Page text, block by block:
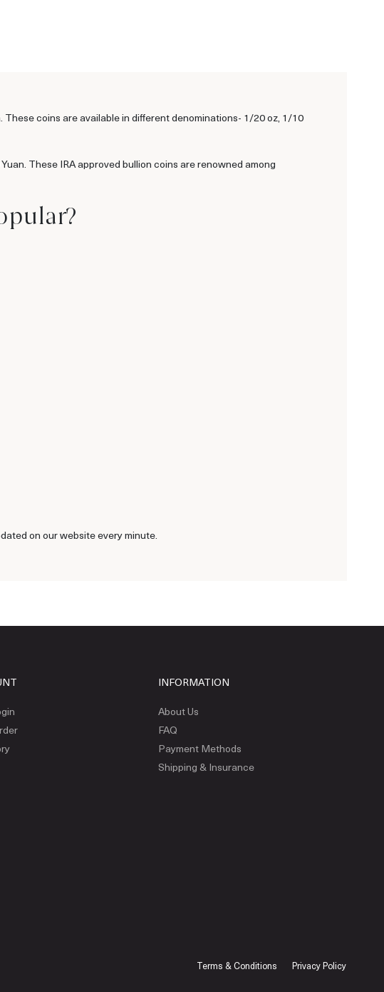
coins are available in different denominations- 1/20 oz, 1/10
These IRA approved bullion coins are renowned among
on our website every minute.
INFORMATION
About Us
FAQ
Payment Methods
Shipping & Insurance
Terms & Conditions Privacy Policy